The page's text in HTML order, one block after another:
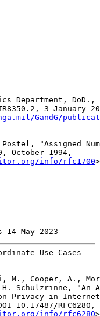
Department, DoD.,
3 January
GandG/
"Assigned
October 1994,
info/rfc1700
May 2023
Use-Cases
M., Cooper, A.,
Schulzrinne, "An
Privacy in
10.17487/
info/rfc6280